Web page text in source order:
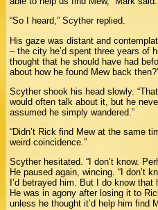
“So I heard,” Scyther replied.
His gaze was distant and
– the city he’d spent three years of
thought that he should have had
about how he found Mew back
Scyther shook his head slowly.
would often talk about it, but he
assumed he simply wandered.”
“Didn’t Rick find Mew at the same
weird coincidence.”
Scyther hesitated. “I don’t know.
He paused again, wincing. “I don’t
I’d betrayed him. But I do know that
He was in agony after losing it to
unless he thought it’d help him find